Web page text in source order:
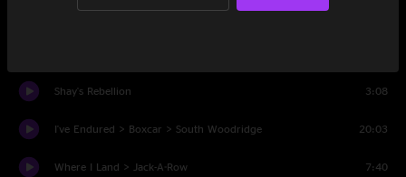
Doin' My Time
Shay's Rebellion 3:08
I've Endured > Boxcar > South Woodridge 20:03
Where I Land > Jack-A-Row 7:40